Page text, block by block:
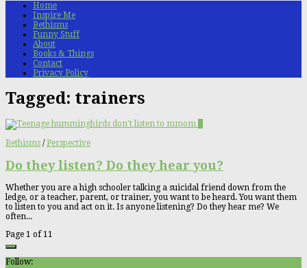
Home
Inspire Me
Bethisms
Funny Stuff
About
Books & Things
Contact
Privacy Policy
Tagged: trainers
Bethisms / Perspective
Do they listen? Do they hear you?
Whether you are a high schooler talking a suicidal friend down from the
ledge, or a teacher, parent, or trainer, you want to be heard. You want them
to listen to you and act on it. Is anyone listening? Do they hear me? We
often...
Page 1 of 11
Follow: